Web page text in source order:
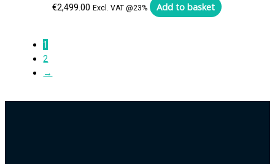
€2,499.00 Excl. VAT @23% Add to basket
1
2
→